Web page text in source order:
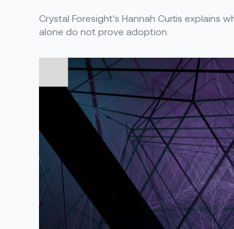
Crystal Foresight's Hannah Curtis explains
alone do not prove adoption.